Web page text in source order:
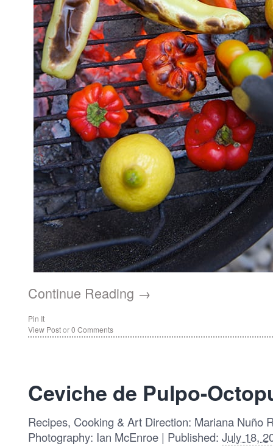
Continue Reading →
Pin It
View Postor0 Comments
Ceviche de Pulpo-
Recipes, Cooking & Art Direction: Mariana Nuño
Photography: Ian McEnroe | Published: July 18,